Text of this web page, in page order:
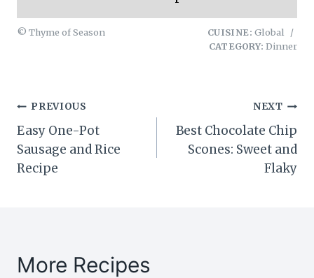
© Thyme of Season CUISINE: Global
/
CATEGORY: Dinner
Post
navigation
PREVIOUS
Easy One-Pot
Sausage and Rice
Recipe
NEXT
Best Chocolate Chip
Scones: Sweet and
Flaky
More Recipes